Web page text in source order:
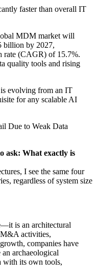
faster than overall IT
MDM market will
billion by 2027,
rate (CAGR) of 15.7%.
quality tools and rising
evolving from an IT
for any scalable AI
Due to Weak Data
ask: What exactly is
I see the same four
regardless of system size
is an architectural
M&A activities,
companies have
an archaeological
with its own tools,